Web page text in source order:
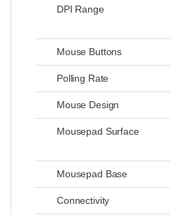
DPI Range
Mouse Buttons
Polling Rate
Mouse Design
Mousepad Surface
Mousepad Base
Connectivity